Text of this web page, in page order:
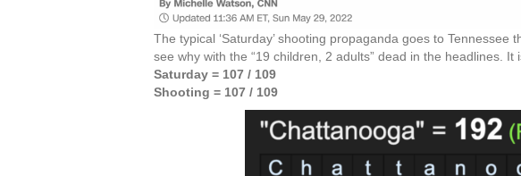
The typical ‘Saturday’ shooting propaganda goes to Tennessee
see why with the “19 children, 2 adults” dead in the headlines.
Saturday = 107 / 109
Shooting = 107 / 109